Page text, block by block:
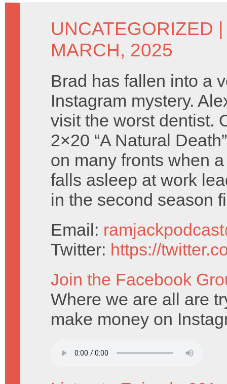
UNCATEGORIZED
MARCH, 2025
Brad has fallen into a
Instagram mystery.
visit the worst dentist.
2×20 “A Natural
on many fronts when
falls asleep at work
in the second season
Email:
Twitter: https://
Join the Facebook
Where we are all are
make money on